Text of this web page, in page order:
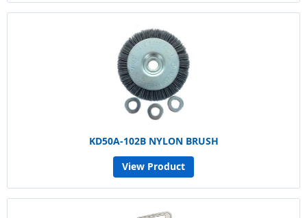
KD50A-102B NYLON BRUSH
View Product